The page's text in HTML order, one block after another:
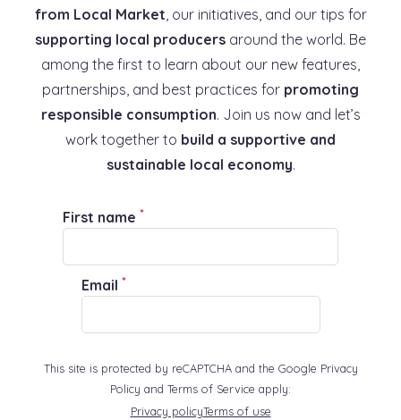
from Local Market, our initiatives, and our tips for
supporting local producers around the world. Be
among the first to learn about our new features,
partnerships, and best practices for promoting
responsible consumption. Join us now and let’s
work together to build a supportive and
sustainable local economy.
First name *
Email *
This site is protected by reCAPTCHA and the Google Privacy
Policy and Terms of Service apply:
Privacy policyTerms of use